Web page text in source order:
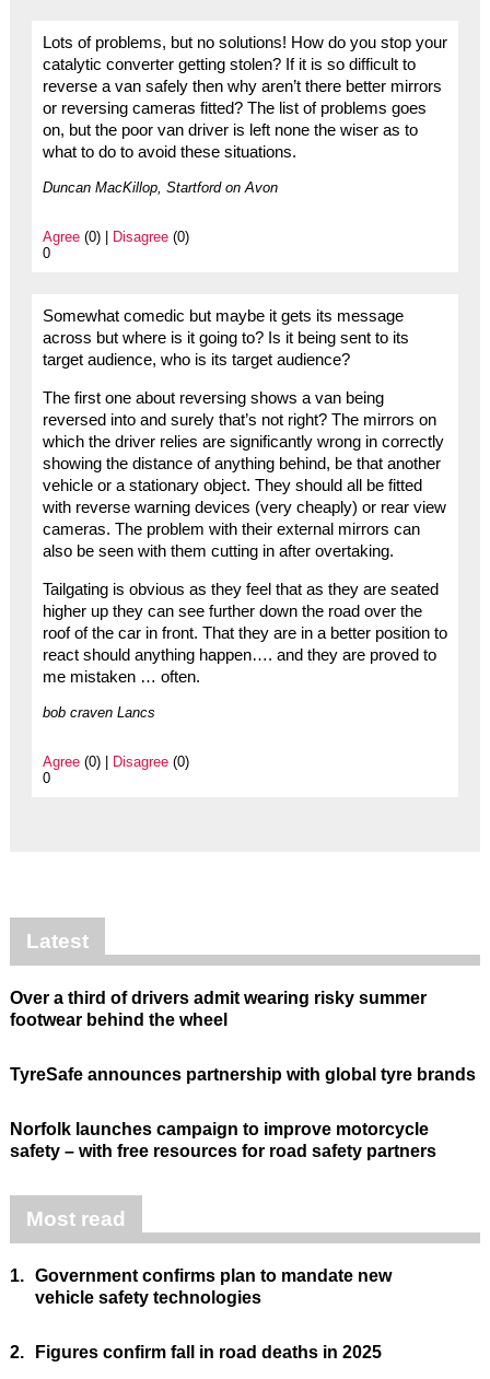
Lots of problems, but no solutions! How do you stop your
catalytic converter getting stolen? If it is so difficult to
reverse a van safely then why aren’t there better mirrors
or reversing cameras fitted? The list of problems goes
on, but the poor van driver is left none the wiser as to
what to do to avoid these situations.
Duncan MacKillop, Startford on Avon
Agree(0) | Disagree(0)
0
Somewhat comedic but maybe it gets its message
across but where is it going to? Is it being sent to its
target audience, who is its target audience?
The first one about reversing shows a van being
reversed into and surely that’s not right? The mirrors on
which the driver relies are significantly wrong in correctly
showing the distance of anything behind, be that another
vehicle or a stationary object. They should all be fitted
with reverse warning devices (very cheaply) or rear view
cameras. The problem with their external mirrors can
also be seen with them cutting in after overtaking.
Tailgating is obvious as they feel that as they are seated
higher up they can see further down the road over the
roof of the car in front. That they are in a better position to
react should anything happen…. and they are proved to
me mistaken … often.
bob craven Lancs
Agree(0) | Disagree(0)
0
Latest
Over a third of drivers admit wearing risky summer
footwear behind the wheel
TyreSafe announces partnership with global tyre brands
Norfolk launches campaign to improve motorcycle
safety – with free resources for road safety partners
Most read
1. Government confirms plan to mandate new
vehicle safety technologies
2. Figures confirm fall in road deaths in 2025